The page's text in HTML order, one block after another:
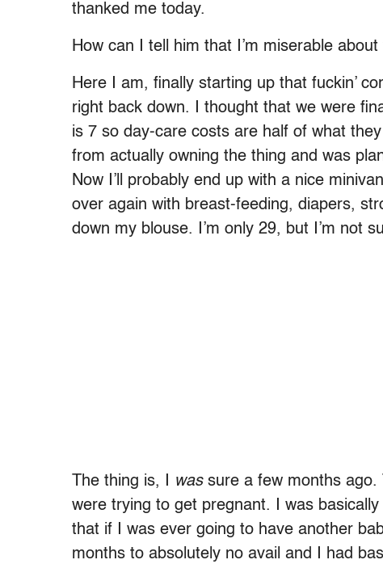
thanked me today.
How can I tell him that I’m miserable about
Here I am, finally starting up that fuckin’
right back down. I thought that we were
is 7 so day-care costs are half of what
from actually owning the thing and was
Now I’ll probably end up with a nice
over again with breast-feeding, diapers,
down my blouse. I’m only 29, but I’m not
The thing is, I wassure a few months ago.
were trying to get pregnant. I was
that if I was ever going to have another
months to absolutely no avail and I had